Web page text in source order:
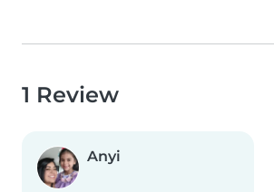
1 Review
Anyi